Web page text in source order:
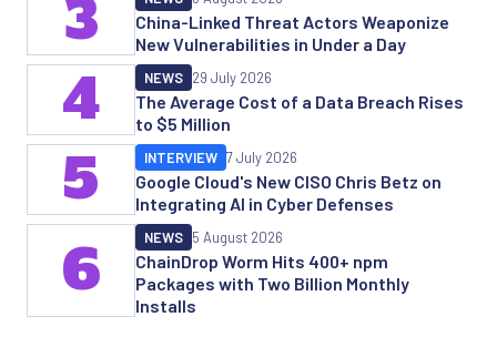
China-Linked Threat Actors Weaponize
New Vulnerabilities in Under a Day
3
The Average Cost of a Data Breach Rises
to $5 Million
NEWS 29 July 2026
4
Google Cloud's New CISO Chris Betz on
Integrating AI in Cyber Defenses
INTERVIEW 7 July 2026
5
ChainDrop Worm Hits 400+ npm
Packages with Two Billion Monthly
Installs
NEWS 5 August 2026
6